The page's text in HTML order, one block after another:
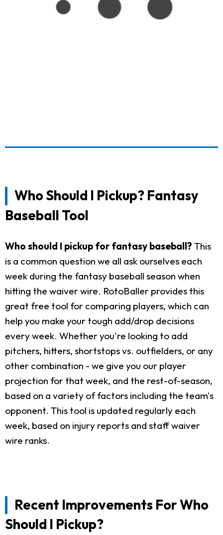
Who Should I Pickup? Fantasy
Baseball Tool
Who should I pickup for fantasy baseball? This
is a common question we all ask ourselves each
week during the fantasy baseball season when
hitting the waiver wire. RotoBaller provides this
great free tool for comparing players, which can
help you make your tough add/drop decisions
every week. Whether you're looking to add
pitchers, hitters, shortstops vs. outfielders, or any
other combination - we give you our player
projection for that week, and the rest-of-season,
based on a variety of factors including the team's
opponent. This tool is updated regularly each
week, based on injury reports and staff waiver
wire ranks.
Recent Improvements For Who
Should I Pickup?